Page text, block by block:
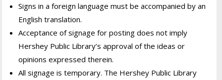
Signs in a foreign language must be accompanied by an
English translation.
Acceptance of signage for posting does not imply
Hershey Public Library’s approval of the ideas or
opinions expressed therein.
All signage is temporary. The Hershey Public Library